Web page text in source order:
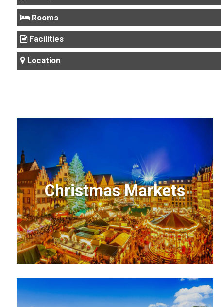
Rooms
Facilities
Location
Christmas Markets